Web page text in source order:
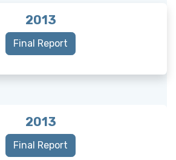
2013
Final Report
2013
Final Report